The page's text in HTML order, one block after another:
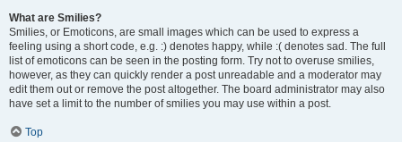
What are Smilies?
Smilies, or Emoticons, are small images which can be used to express a
feeling using a short code, e.g. :) denotes happy, while :( denotes sad. The full
list of emoticons can be seen in the posting form. Try not to overuse smilies,
however, as they can quickly render a post unreadable and a moderator may
edit them out or remove the post altogether. The board administrator may also
have set a limit to the number of smilies you may use within a post.
Top